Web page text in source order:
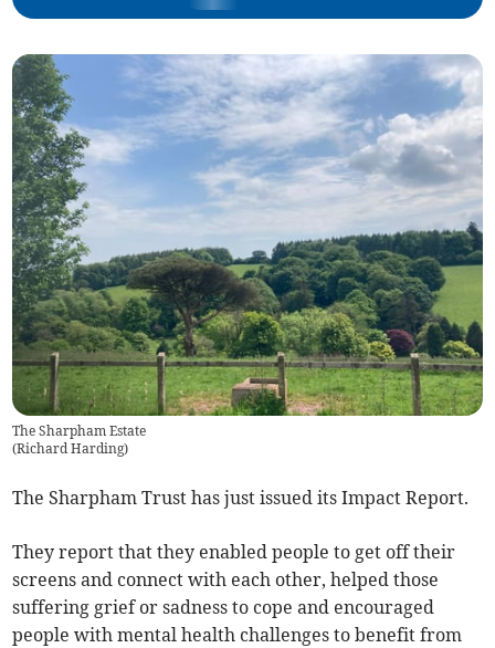
The Sharpham Estate
(Richard Harding)
The Sharpham Trust has just issued its Impact Report.
They report that they enabled people to get off their
screens and connect with each other, helped those
suffering grief or sadness to cope and encouraged
people with mental health challenges to benefit from